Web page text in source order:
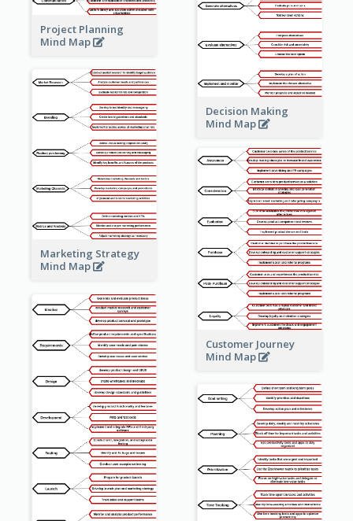
Project Planning
Mind Map
Decision Making
Mind Map
Marketing Strategy
Mind Map
Customer Journey
Mind Map